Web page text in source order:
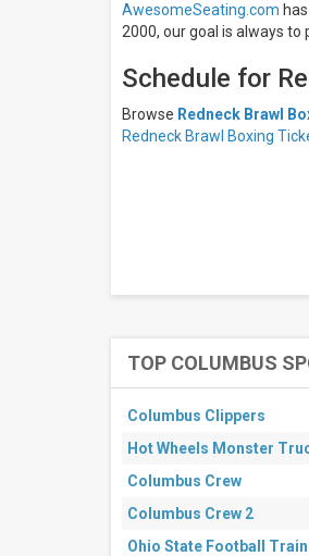
days
Next
days
30
days
AwesomeSeating.com
2000, our goal is always
Schedule for
Browse Redneck Brawl
Redneck Brawl Boxing
TOP COLUMBUS
Columbus Clippers
Hot Wheels Monster
Columbus Crew
Columbus Crew 2
Ohio State Football